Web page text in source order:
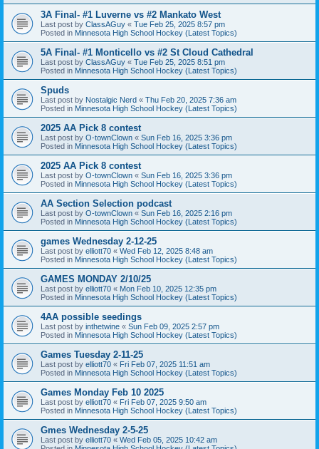
3A Final- #1 Luverne vs #2 Mankato West
Last post by ClassAGuy « Tue Feb 25, 2025 8:57 pm
Posted in Minnesota High School Hockey (Latest Topics)
5A Final- #1 Monticello vs #2 St Cloud Cathedral
Last post by ClassAGuy « Tue Feb 25, 2025 8:51 pm
Posted in Minnesota High School Hockey (Latest Topics)
Spuds
Last post by Nostalgic Nerd « Thu Feb 20, 2025 7:36 am
Posted in Minnesota High School Hockey (Latest Topics)
2025 AA Pick 8 contest
Last post by O-townClown « Sun Feb 16, 2025 3:36 pm
Posted in Minnesota High School Hockey (Latest Topics)
2025 AA Pick 8 contest
Last post by O-townClown « Sun Feb 16, 2025 3:36 pm
Posted in Minnesota High School Hockey (Latest Topics)
AA Section Selection podcast
Last post by O-townClown « Sun Feb 16, 2025 2:16 pm
Posted in Minnesota High School Hockey (Latest Topics)
games Wednesday 2-12-25
Last post by elliott70 « Wed Feb 12, 2025 8:48 am
Posted in Minnesota High School Hockey (Latest Topics)
GAMES MONDAY 2/10/25
Last post by elliott70 « Mon Feb 10, 2025 12:35 pm
Posted in Minnesota High School Hockey (Latest Topics)
4AA possible seedings
Last post by inthetwine « Sun Feb 09, 2025 2:57 pm
Posted in Minnesota High School Hockey (Latest Topics)
Games Tuesday 2-11-25
Last post by elliott70 « Fri Feb 07, 2025 11:51 am
Posted in Minnesota High School Hockey (Latest Topics)
Games Monday Feb 10 2025
Last post by elliott70 « Fri Feb 07, 2025 9:50 am
Posted in Minnesota High School Hockey (Latest Topics)
Gmes Wednesday 2-5-25
Last post by elliott70 « Wed Feb 05, 2025 10:42 am